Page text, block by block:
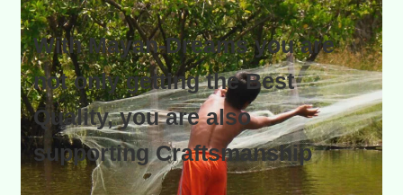
With Mayan-Dreams you are
not only getting the Best
Quality, you are also
supporting Craftsmanship